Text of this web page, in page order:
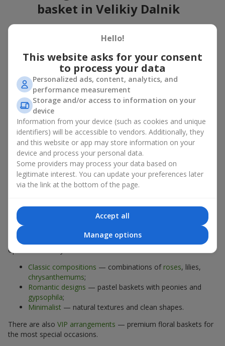
basket in Velikiy Dalnik
A flower basket is a universal gift option. Flowers in baskets are
Birthday— a luxurious basket that will impress;
Mother’s Day or a gift for mom — a touching gesture of
love;
Weddings— a beautiful floristic idea for newlyweds or
guests;
Professional holidays — a thoughtful gift for colleagues
or management;
Romantic occasions— a gentle and expressive gesture;
Corporate events— a perfect gift for business partners.
A flower basket suits recipients of any age. Handcrafted
arrangements convey gratitude, admiration, support or
Types of flower baskets in
Velikiy Dalnik: classic, romantic,
minimalist
The assortment of flower baskets atflowers.ua
options for every taste:
Classic compositions — combinations of roses, lilies,
chrysanthemums;
Romantic designs — pastel baskets with peonies and
gypsophila;
Minimalist — natural textures and clean shapes.
There are also VIP arrangements — premium floral baskets for
the most special occasions.
Hello!
This website asks for your consent
to process your data
Personalized ads, content, analytics, and
performance measurement
Storage and/or access to information on your
device
Information from your device (such as cookies and unique
identifiers) will be accessible to vendors. Additionally, they
and this website or app may store information on your
device and process your personal data.
Some providers may process your data based on
legitimate interest. You can update your preferences later
via the link at the bottom of the page.
Accept all
Manage options